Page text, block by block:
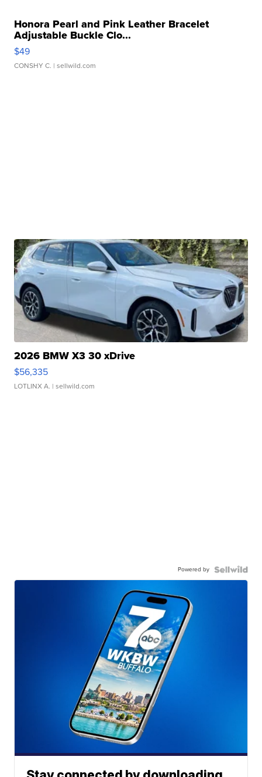
Honora Pearl and Pink Leather Bracelet
Adjustable Buckle Clo...
$49
CONSHY C. | sellwild.com
2026 BMW X3 30 xDrive
$56,335
LOTLINX A. | sellwild.com
Powered by